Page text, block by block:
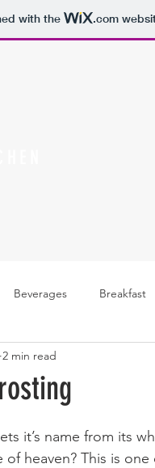
with the .com
Beverages Breakfast
Soups
2 min read
it’s name from its
heaven? This is